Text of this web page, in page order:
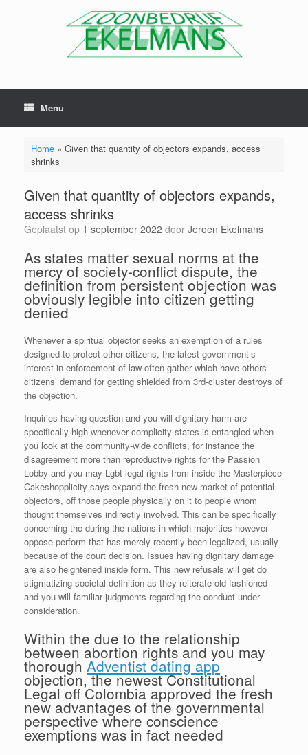
Menu
Home» Given that quantity of objectors expands, access
shrinks
Given that quantity of objectors expands,
access shrinks
Geplaatst op 1 september 2022 door Jeroen Ekelmans
As states matter sexual norms at the
mercy of society-conflict dispute, the
definition from persistent objection was
obviously legible into citizen getting
denied
Whenever a spiritual objector seeks an exemption of a rules
designed to protect other citizens, the latest government’s
interest in enforcement of law often gather which have others
citizens’ demand for getting shielded from 3rd-cluster destroys of
the objection.
Inquiries having question and you will dignitary harm are
specifically high whenever complicity states is entangled when
you look at the community-wide conflicts, for instance the
disagreement more than reproductive rights for the Passion
Lobby and you may Lgbt legal rights from inside the Masterpiece
Cakeshopplicity says expand the fresh new market of potential
objectors, off those people physically on it to people whom
thought themselves indirectly involved. This can be specifically
concerning the during the nations in which majorities however
oppose perform that has merely recently been legalized, usually
because of the court decision. Issues having dignitary damage
are also heightened inside form. This new refusals will get do
stigmatizing societal definition as they reiterate old-fashioned
and you will familiar judgments regarding the conduct under
consideration.
Within the due to the relationship
between abortion rights and you may
thorough Adventist dating app
objection, the newest Constitutional
Legal off Colombia approved the fresh
new advantages of the governmental
perspective where conscience
exemptions was in fact needed